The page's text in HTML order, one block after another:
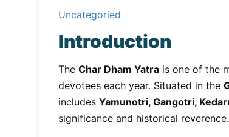
Uncategoried
Introduction
The Char Dham Yatra is one of the
devotees each year. Situated in the
includes Yamunotri, Gangotri,
significance and historical reverence.